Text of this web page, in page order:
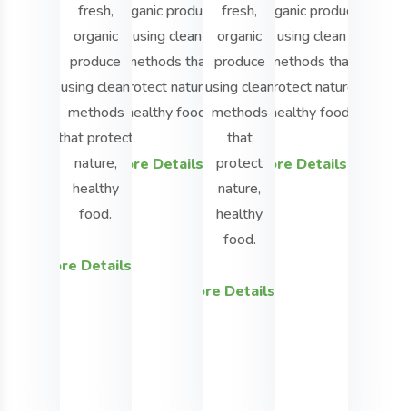
fresh,
organic
produce
using clean
methods
that protect
nature,
healthy
food.
More Details
organic produce
using clean
methods that
protect nature,
healthy food.
More Details
fresh,
organic
produce
using clean
methods
that
protect
nature,
healthy
food.
More Details
organic produce
using clean
methods that
protect nature,
healthy food.
More Details